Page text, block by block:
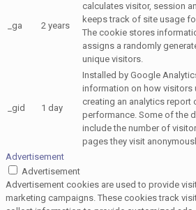
_ga 2 years
calculates visitor, session
keeps track of site usage
The cookie stores
assigns a randomly
unique visitors.
_gid 1 day
Installed by Google
information on how visitors
creating an analytics report
performance. Some of the
include the number of
pages they visit
Advertisement
Advertisement
Advertisement cookies are used to provide
marketing campaigns. These cookies track